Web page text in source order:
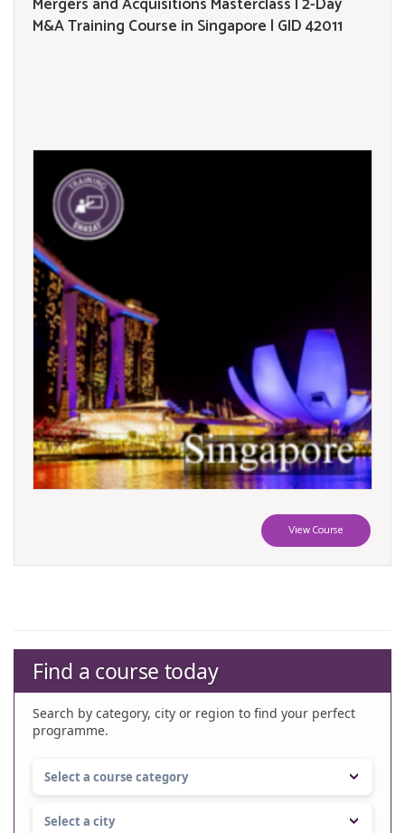
M&A Training Course in Singapore | GID 42011
View Course
Find a course today
Search by category, city or region to find your perfect
programme.